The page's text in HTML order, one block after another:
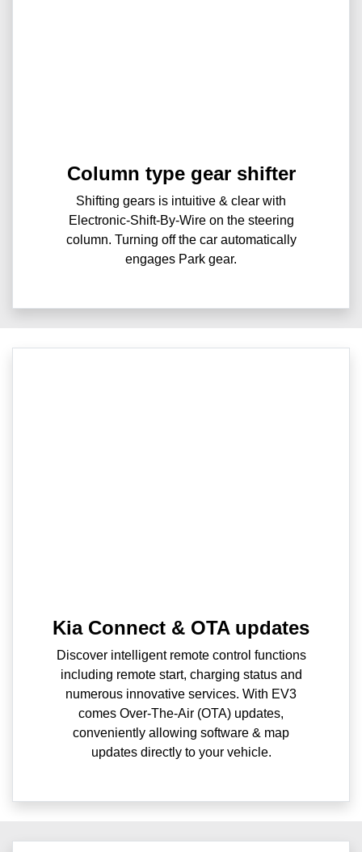
Column type gear shifter
Shifting gears is intuitive & clear with
Electronic-Shift-By-Wire on the steering
column. Turning off the car automatically
engages Park gear.
Kia Connect & OTA updates
Discover intelligent remote control functions
including remote start, charging status and
numerous innovative services. With EV3
comes Over-The-Air (OTA) updates,
conveniently allowing software & map
updates directly to your vehicle.